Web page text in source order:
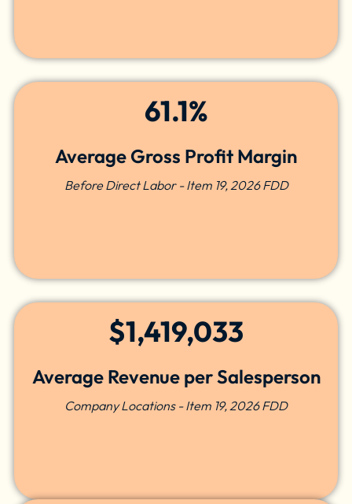
61.1%
Average Gross Profit Margin
Before Direct Labor - Item 19, 2026 FDD
$1,419,033
Average Revenue per Salesperson
Company Locations - Item 19, 2026 FDD